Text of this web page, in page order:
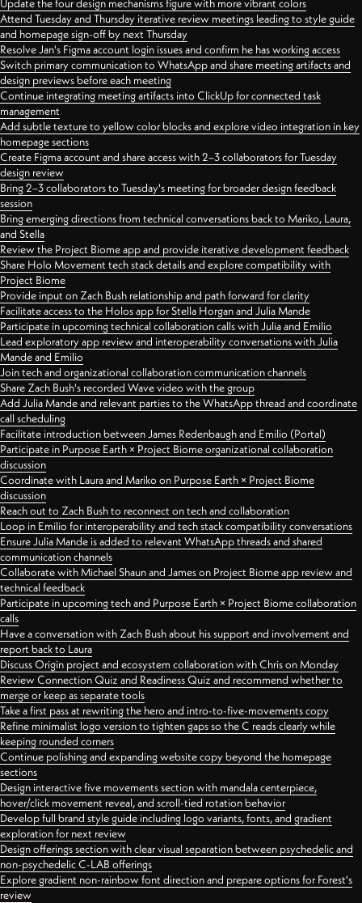
Update the four design mechanisms figure with more vibrant colors
Attend Tuesday and Thursday iterative review meetings leading to style guide
and homepage sign-off by next Thursday
Resolve Jan's Figma account login issues and confirm he has working access
Switch primary communication to WhatsApp and share meeting artifacts and
design previews before each meeting
Continue integrating meeting artifacts into ClickUp for connected task
management
Add subtle texture to yellow color blocks and explore video integration in key
homepage sections
Create Figma account and share access with 2–3 collaborators for Tuesday
design review
Bring 2–3 collaborators to Tuesday's meeting for broader design feedback
session
Bring emerging directions from technical conversations back to Mariko, Laura,
and Stella
Review the Project Biome app and provide iterative development feedback
Share Holo Movement tech stack details and explore compatibility with
Project Biome
Provide input on Zach Bush relationship and path forward for clarity
Facilitate access to the Holos app for Stella Horgan and Julia Mande
Participate in upcoming technical collaboration calls with Julia and Emilio
Lead exploratory app review and interoperability conversations with Julia
Mande and Emilio
Join tech and organizational collaboration communication channels
Share Zach Bush's recorded Wave video with the group
Add Julia Mande and relevant parties to the WhatsApp thread and coordinate
call scheduling
Facilitate introduction between James Redenbaugh and Emilio (Portal)
Participate in Purpose Earth × Project Biome organizational collaboration
discussion
Coordinate with Laura and Mariko on Purpose Earth × Project Biome
discussion
Reach out to Zach Bush to reconnect on tech and collaboration
Loop in Emilio for interoperability and tech stack compatibility conversations
Ensure Julia Mande is added to relevant WhatsApp threads and shared
communication channels
Collaborate with Michael Shaun and James on Project Biome app review and
technical feedback
Participate in upcoming tech and Purpose Earth × Project Biome collaboration
calls
Have a conversation with Zach Bush about his support and involvement and
report back to Laura
Discuss Origin project and ecosystem collaboration with Chris on Monday
Review Connection Quiz and Readiness Quiz and recommend whether to
merge or keep as separate tools
Take a first pass at rewriting the hero and intro-to-five-movements copy
Refine minimalist logo version to tighten gaps so the C reads clearly while
keeping rounded corners
Continue polishing and expanding website copy beyond the homepage
sections
Design interactive five movements section with mandala centerpiece,
hover/click movement reveal, and scroll-tied rotation behavior
Develop full brand style guide including logo variants, fonts, and gradient
exploration for next review
Design offerings section with clear visual separation between psychedelic and
non-psychedelic C-LAB offerings
Explore gradient non-rainbow font direction and prepare options for Forest's
review